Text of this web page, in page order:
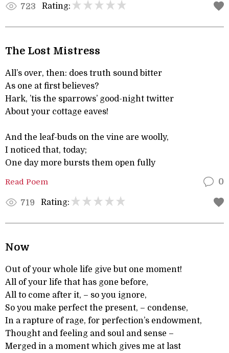
723 Rating:
The Lost Mistress
All’s over, then: does truth sound bitter
As one at first believes?
Hark, ’tis the sparrows’ good-night twitter
About your cottage eaves!
And the leaf-buds on the vine are woolly,
I noticed that, today;
One day more bursts them open fully
Read Poem 0
719 Rating:
Now
Out of your whole life give but one moment!
All of your life that has gone before,
All to come after it, – so you ignore,
So you make perfect the present, – condense,
In a rapture of rage, for perfection’s endowment,
Thought and feeling and soul and sense –
Merged in a moment which gives me at last